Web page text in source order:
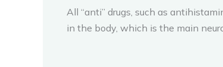
All “anti” drugs, such as
in the body, which is the main